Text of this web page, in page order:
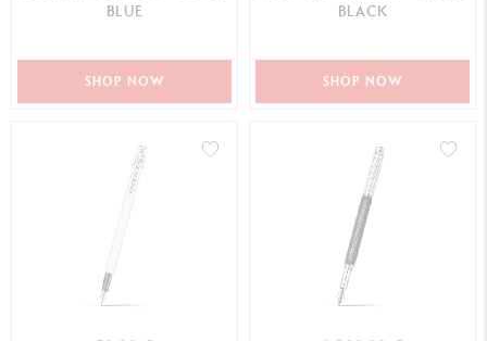
BLUE
SHOP NOW
BLACK
SHOP NOW